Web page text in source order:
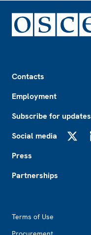
Contacts
Employment
Subscribe for updates
Social media
Press
Partnerships
Terms of Use